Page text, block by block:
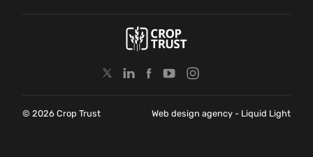
© 2026 Crop Trust Web design agency - Liquid Light